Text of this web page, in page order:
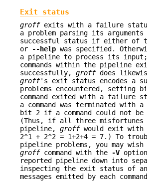
Exit status
groffexits with a failure
a problem parsing its arguments
successful status if either of
or
--help was specified.
a pipeline to process its
commands within the pipeline
successfully, groffdoes
groff's exit status encodes a
problems encountered, setting
command exited with a
a command was terminated with
bit 2 if a command could not be
(Thus, if all three misfortunes
pipeline, groffwould exit with
2^1 + 2^2 = 1+2+4 = 7.) To
pipeline problems, you may
groffcommand with the -V
reported pipeline down into
inspecting the exit status of
messages emitted by each